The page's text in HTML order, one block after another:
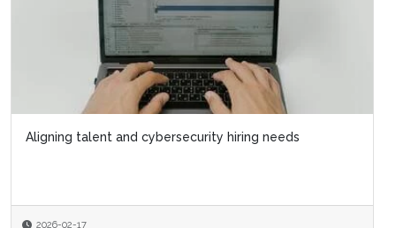
Aligning talent and cybersecurity hiring needs
2026-02-17